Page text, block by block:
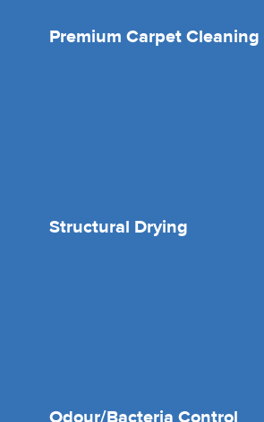
Premium Carpet Cleaning
Structural Drying
Odour/Bacteria Control